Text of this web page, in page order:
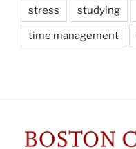
stress studying
time management